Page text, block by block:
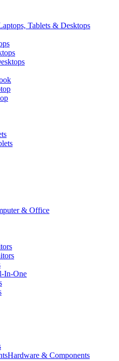
Tablets & Desktops
& Office
In-One
Hardware & Components